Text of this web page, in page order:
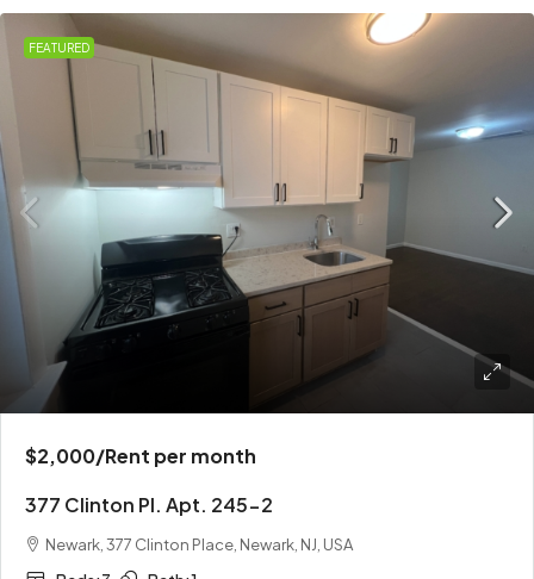
FEATURED
$2,000/Rent per month
377 Clinton Pl. Apt. 245-2
Newark, 377 Clinton Place, Newark, NJ, USA